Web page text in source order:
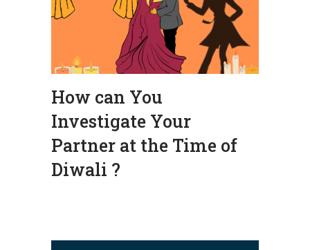
How can You
Investigate Your
Partner at the Time of
Diwali ?